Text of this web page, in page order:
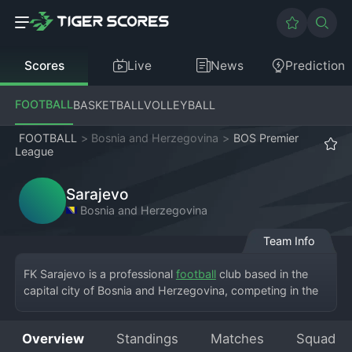
Scores Live News Prediction
FOOTBALLBASKETBALLVOLLEYBALL
FOOTBALL > Bosnia and Herzegovina > BOS Premier
League
Sarajevo
Bosnia and Herzegovina
Team Info
FK Sarajevo is a professional football club based in the
capital city of Bosnia and Herzegovina, competing in the
Koševo Stadium. Founded in 1946, the club carries the
Overview Standings Matches Squad